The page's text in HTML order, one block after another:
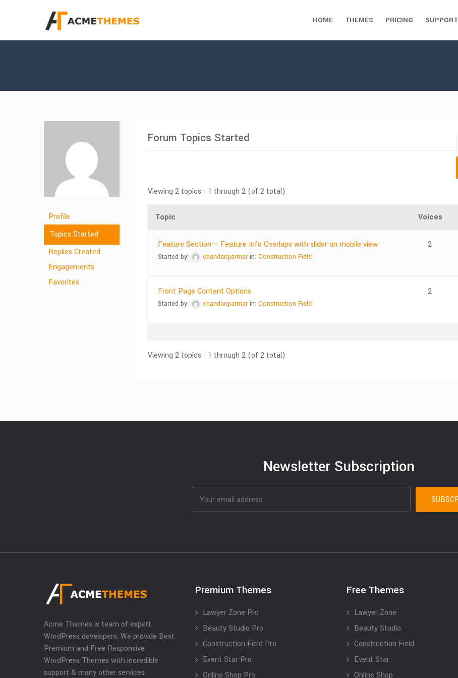
HOME THEMES PRICING SUPPORT
Profile
Topics Started
Replies Created
Engagements
Favorites
Forum Topics Started
Viewing 2 topics - 1 through 2 (of 2 total)
Topic Voices
Feature Section – Feature Info Overlaps with slider on mobile view
Started by: chandanparmar in: Construction Field
2
Front Page Content Options
Started by: chandanparmar in: Construction Field
2
Viewing 2 topics - 1 through 2 (of 2 total)
Newsletter Subscription
Acme Themes is team of expert
WordPress developers. We provide Best
Premium and Free Responsive
WordPress Themes with incredible
support & many other services.
Premium Themes
Lawyer Zone Pro
Beauty Studio Pro
Construction Field Pro
Event Star Pro
Online Shop Pro
Free Themes
Lawyer Zone
Beauty Studio
Construction Field
Event Star
Online Shop